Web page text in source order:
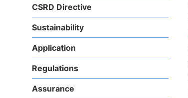
CSRD Directive
Sustainability
Application
Regulations
Assurance